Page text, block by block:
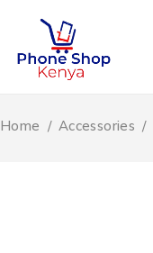
Home / Accessories /